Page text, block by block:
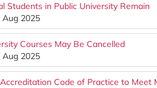
Students in Public University Remain
Aug 2025
Courses May Be Cancelled
Aug 2025
Code of Practice to Meet